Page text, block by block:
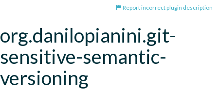
Report incorrect plugin description
org.danilopianini.git-
sensitive-semantic-
versioning